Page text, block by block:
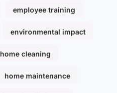
employee training
environmental impact
home cleaning
home maintenance